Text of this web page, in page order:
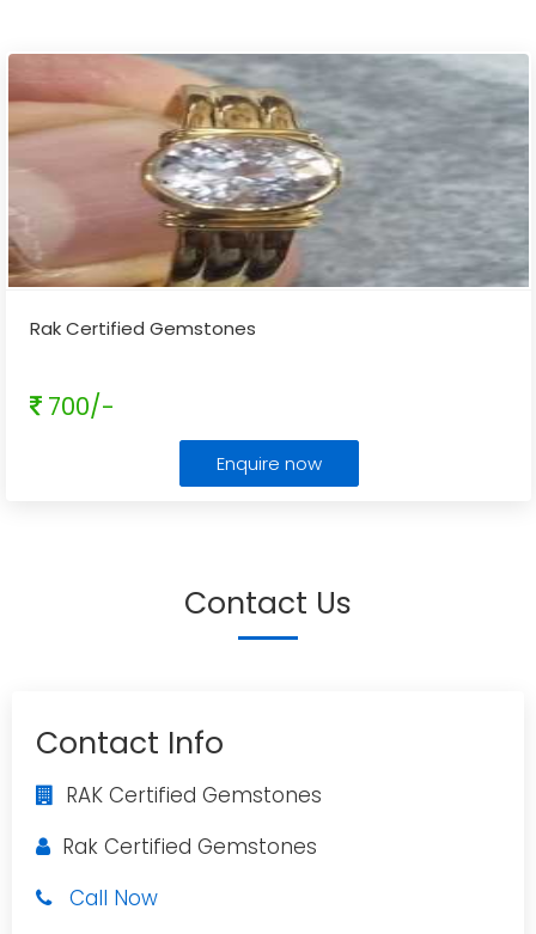
Rak Certified Gemstones
700/-
Enquire now
Contact Us
Contact Info
RAK Certified Gemstones
Rak Certified Gemstones
Call Now